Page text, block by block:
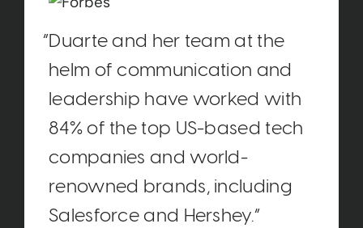
“Duarte and her team at the
helm of communication and
leadership have worked with
84% of the top US-based tech
companies and world-
renowned brands, including
Salesforce and Hershey.“